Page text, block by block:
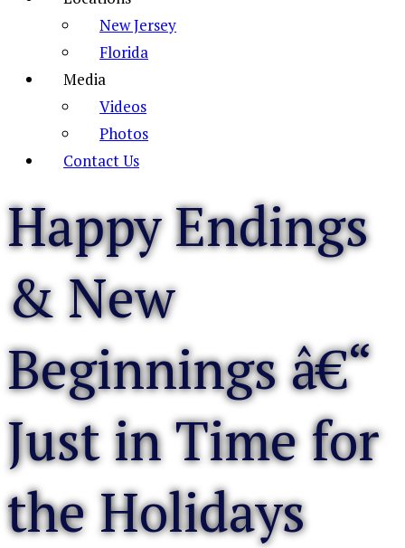
New Jersey
Florida
Media
Videos
Photos
Contact Us
Happy Endings
& New
Beginnings â€“
Just in Time for
the Holidays